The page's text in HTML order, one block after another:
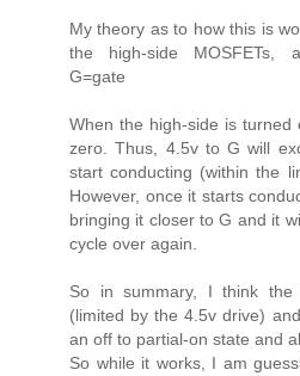
My theory as to how this is
the high-side MOSFETs,
G=gate
When the high-side is
zero. Thus, 4.5v to G will
start conducting (within the
However, once it starts
bringing it closer to G and it
cycle over again.
So in summary, I think the
(limited by the 4.5v drive)
an off to partial-on state and
So while it works, I am